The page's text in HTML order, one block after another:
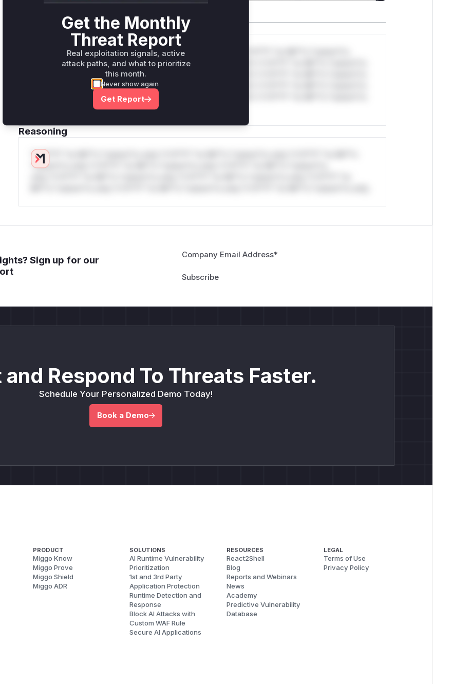
WAF Protection Rules
WAF Rule
W** rul*s *v*il**l* *or Mi**o *ustom*rs only.W** rul*s *v*il**l* *or Mi**o *ustom*rs
only.W** rul*s *v*il**l* *or Mi**o *ustom*rs only.W** rul*s *v*il**l* *or Mi**o *ustom*rs
only.W** rul*s *v*il**l* *or Mi**o *ustom*rs only.W** rul*s *v*il**l* *or Mi**o *ustom*rs
only.W** rul*s *v*il**l* *or Mi**o *ustom*rs only.W** rul*s *v*il**l* *or Mi**o *ustom*rs
only.W** rul*s *v*il**l* *or Mi**o *ustom*rs only.W** rul*s *v*il**l* *or Mi**o *ustom*rs
Reasoning
*v*il**l* *or Mi**o *ustom*rs only.*v*il**l* *or Mi**o *ustom*rs only.*v*il**l* *or Mi**o
*ustom*rs only.*v*il**l* *or Mi**o *ustom*rs only.*v*il**l* *or Mi**o *ustom*rs
Sign up for our
Company Email Address*
Respond To Threats Faster.
Schedule Your Personalized Demo Today!
Book a Demo
PRODUCT
Miggo Know
Miggo Prove
Miggo Shield
Miggo ADR
SOLUTIONS
AI Runtime Vulnerability
Prioritization
1st and 3rd Party
Application Protection
Runtime Detection and
Response
Block AI Attacks with
Custom WAF Rule
Secure AI Applications
RESOURCES
React2Shell
Blog
Reports and Webinars
News
Academy
Predictive Vulnerability
Database
LEGAL
Terms of Use
Privacy Policy
Get the Monthly
Threat Report
Real exploitation signals, active
attack paths, and what to prioritize
this month.
Never show again
Get Report